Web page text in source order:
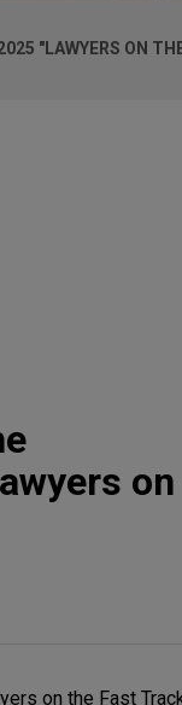
"LAWYERS ON
on
on the Fast